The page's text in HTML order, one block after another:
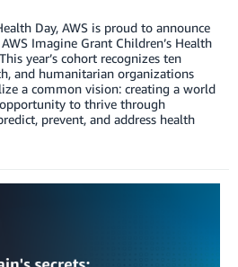
Day, AWS is proud to announce
Imagine Grant Children’s Health
year’s cohort recognizes ten
and humanitarian organizations
a common vision: creating a world
to thrive through
prevent, and address health